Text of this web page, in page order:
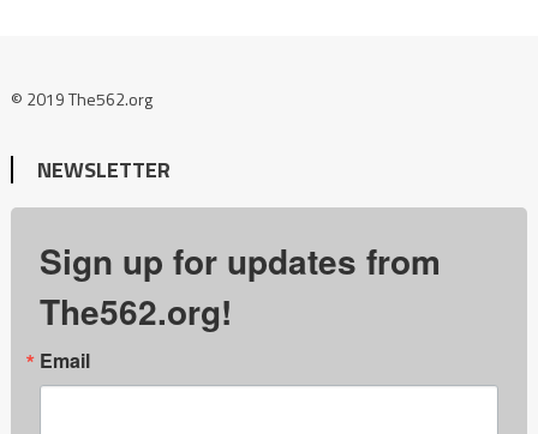
© 2019 The562.org
NEWSLETTER
Sign up for updates from
The562.org!
Email